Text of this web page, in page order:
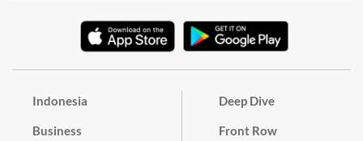
Indonesia
Business
Deep Dive
Front Row